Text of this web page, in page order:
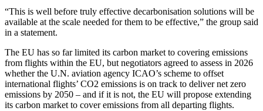
“This is well before truly effective decarbonisation solutions will be
available at the scale needed for them to be effective,” the group said
in a statement.
The EU has so far limited its carbon market to covering emissions
from flights within the EU, but negotiators agreed to assess in 2026
whether the U.N. aviation agency ICAO’s scheme to offset
international flights’ CO2 emissions is on track to deliver net zero
emissions by 2050 – and if it is not, the EU will propose extending
its carbon market to cover emissions from all departing flights.